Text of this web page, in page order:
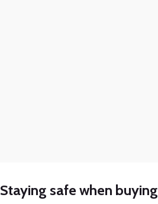
Staying safe when buying